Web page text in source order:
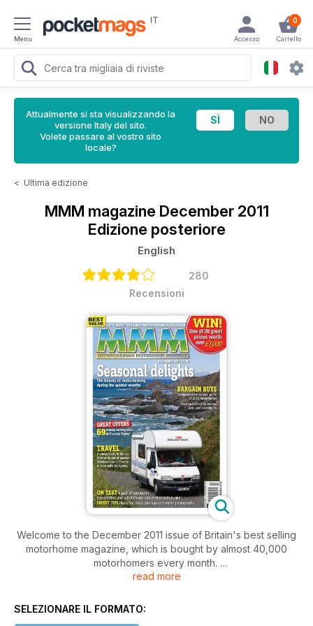
Menu
IT 0
Carrello
Accesso
Attualmente si sta visualizzando la
versione Italy del sito.
Volete passare al vostro sito
locale?
< Ultima edizione
MMM magazine December 2011
Edizione posteriore
English
280
Recensioni
Welcome to the December 2011 issue of Britain's best selling
motorhome magazine, which is bought by almost 40,000
motorhomers every month.
With winter upon us, we have dedicated this issue to inspiring
of motorhoming during the quieter months. The winter is a
read more
SELEZIONARE IL FORMATO: